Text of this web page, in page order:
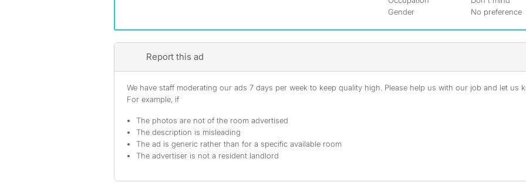
Gender
No preference
Report this ad
We have staff moderating our ads 7 days per week to keep quality high. Please help us with our job and let us
For example, if
The photos are not of the room advertised
The description is misleading
The ad is generic rather than for a specific available room
The advertiser is not a resident landlord